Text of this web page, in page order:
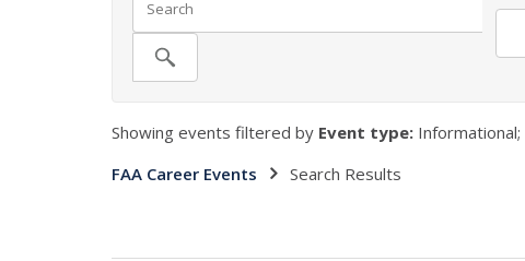
Showing events filtered by Event type: Informational;
FAA Career Events
Search Results